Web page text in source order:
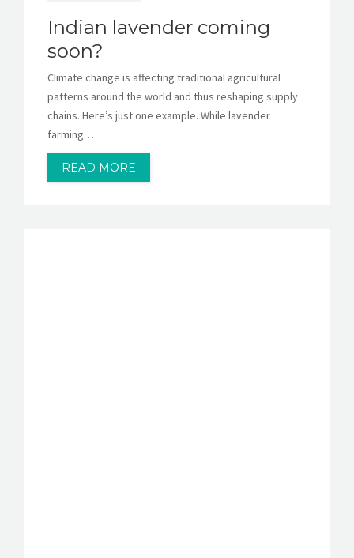
Indian lavender coming
soon?
Climate change is affecting traditional agricultural
patterns around the world and thus reshaping supply
chains. Here’s just one example. While lavender
farming…
READ MORE